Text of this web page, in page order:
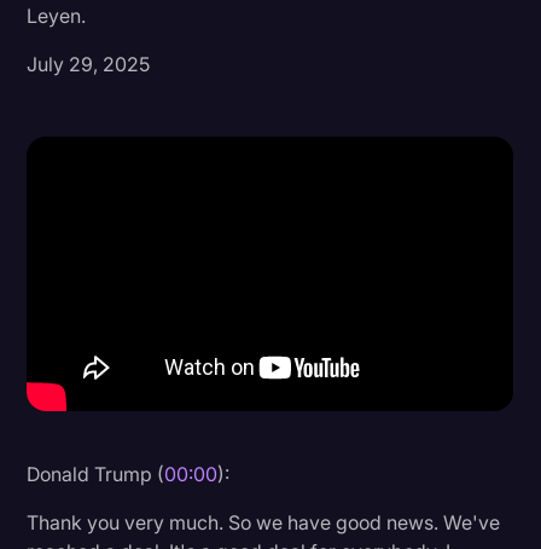
Criminal Defense
Donald Trump
Journalism
Legal AI
Legal Event
Leyen.
July 29, 2025
Donald Trump (00:00):
Thank you very much. So we have good news. We've